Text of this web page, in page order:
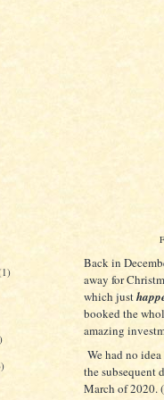
Back in
away for
which just
booked the
amazing
We had no
the subsequent
March of 2020.